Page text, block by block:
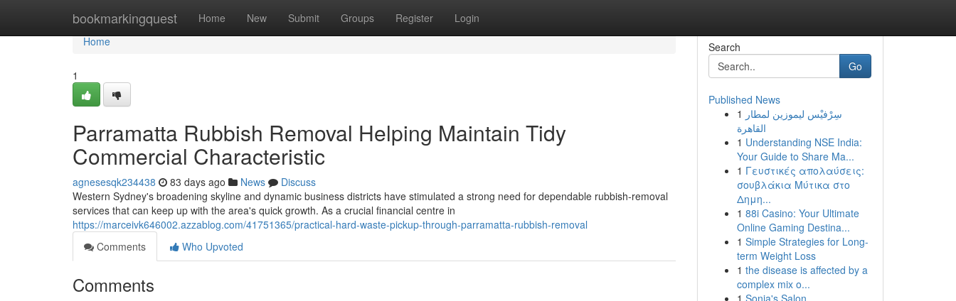
bookmarkingquest Home New Submit Groups Register Login
Home
Home
1
Parramatta Rubbish Removal Helping Maintain Tidy
Commercial Characteristic
agnesesqk234438 83 days ago News
Discuss
Western Sydney's broadening skyline and dynamic business districts have stimulated a strong need for dependable rubbish‑removal
services that can keep up with the area's quick growth. As a crucial financial centre in
https://marceivk646002.azzablog.com/41751365/practical-hard-waste-pickup-through-parramatta-rubbish-removal
Comments
Who Upvoted
Comments
Search
Go
Published News
1 سِرْفيْس ليموزين لمطار
القاهرة
1 Understanding NSE India:
Your Guide to Share Ma...
1 Γευστικές απολαύσεις:
σουβλάκια Μύτικα στο
Δημη...
1 88i Casino: Your Ultimate
Online Gaming Destina...
1 Simple Strategies for Long-
term Weight Loss
1 the disease is affected by a
complex mix o...
1 Sonia's Salon